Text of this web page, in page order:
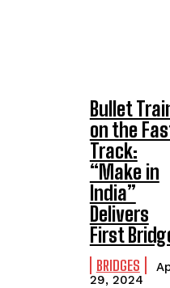
Bullet
on the
Track:
“Make in
India”
Delivers
First
BRIDGES
29, 2024